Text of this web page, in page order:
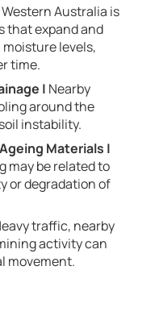
Western Australia is
that expand and
levels,
time.
| Nearby
around the
instability.
Materials |
may be related to
or degradation of
traffic, nearby
activity can
movement.